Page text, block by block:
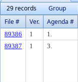
29 records
Group
File #
Ver. Agenda #
89386 1 1.
89387
1 3.